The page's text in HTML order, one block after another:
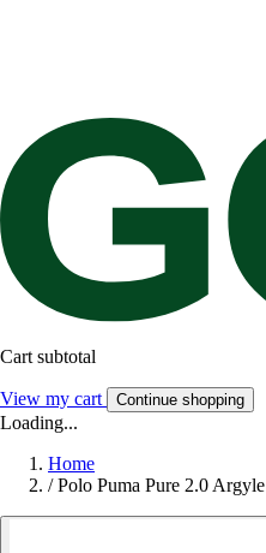
Cart subtotal
View my cart Continue shopping
Loading...
Home
/ Polo Puma Pure 2.0 Argyle